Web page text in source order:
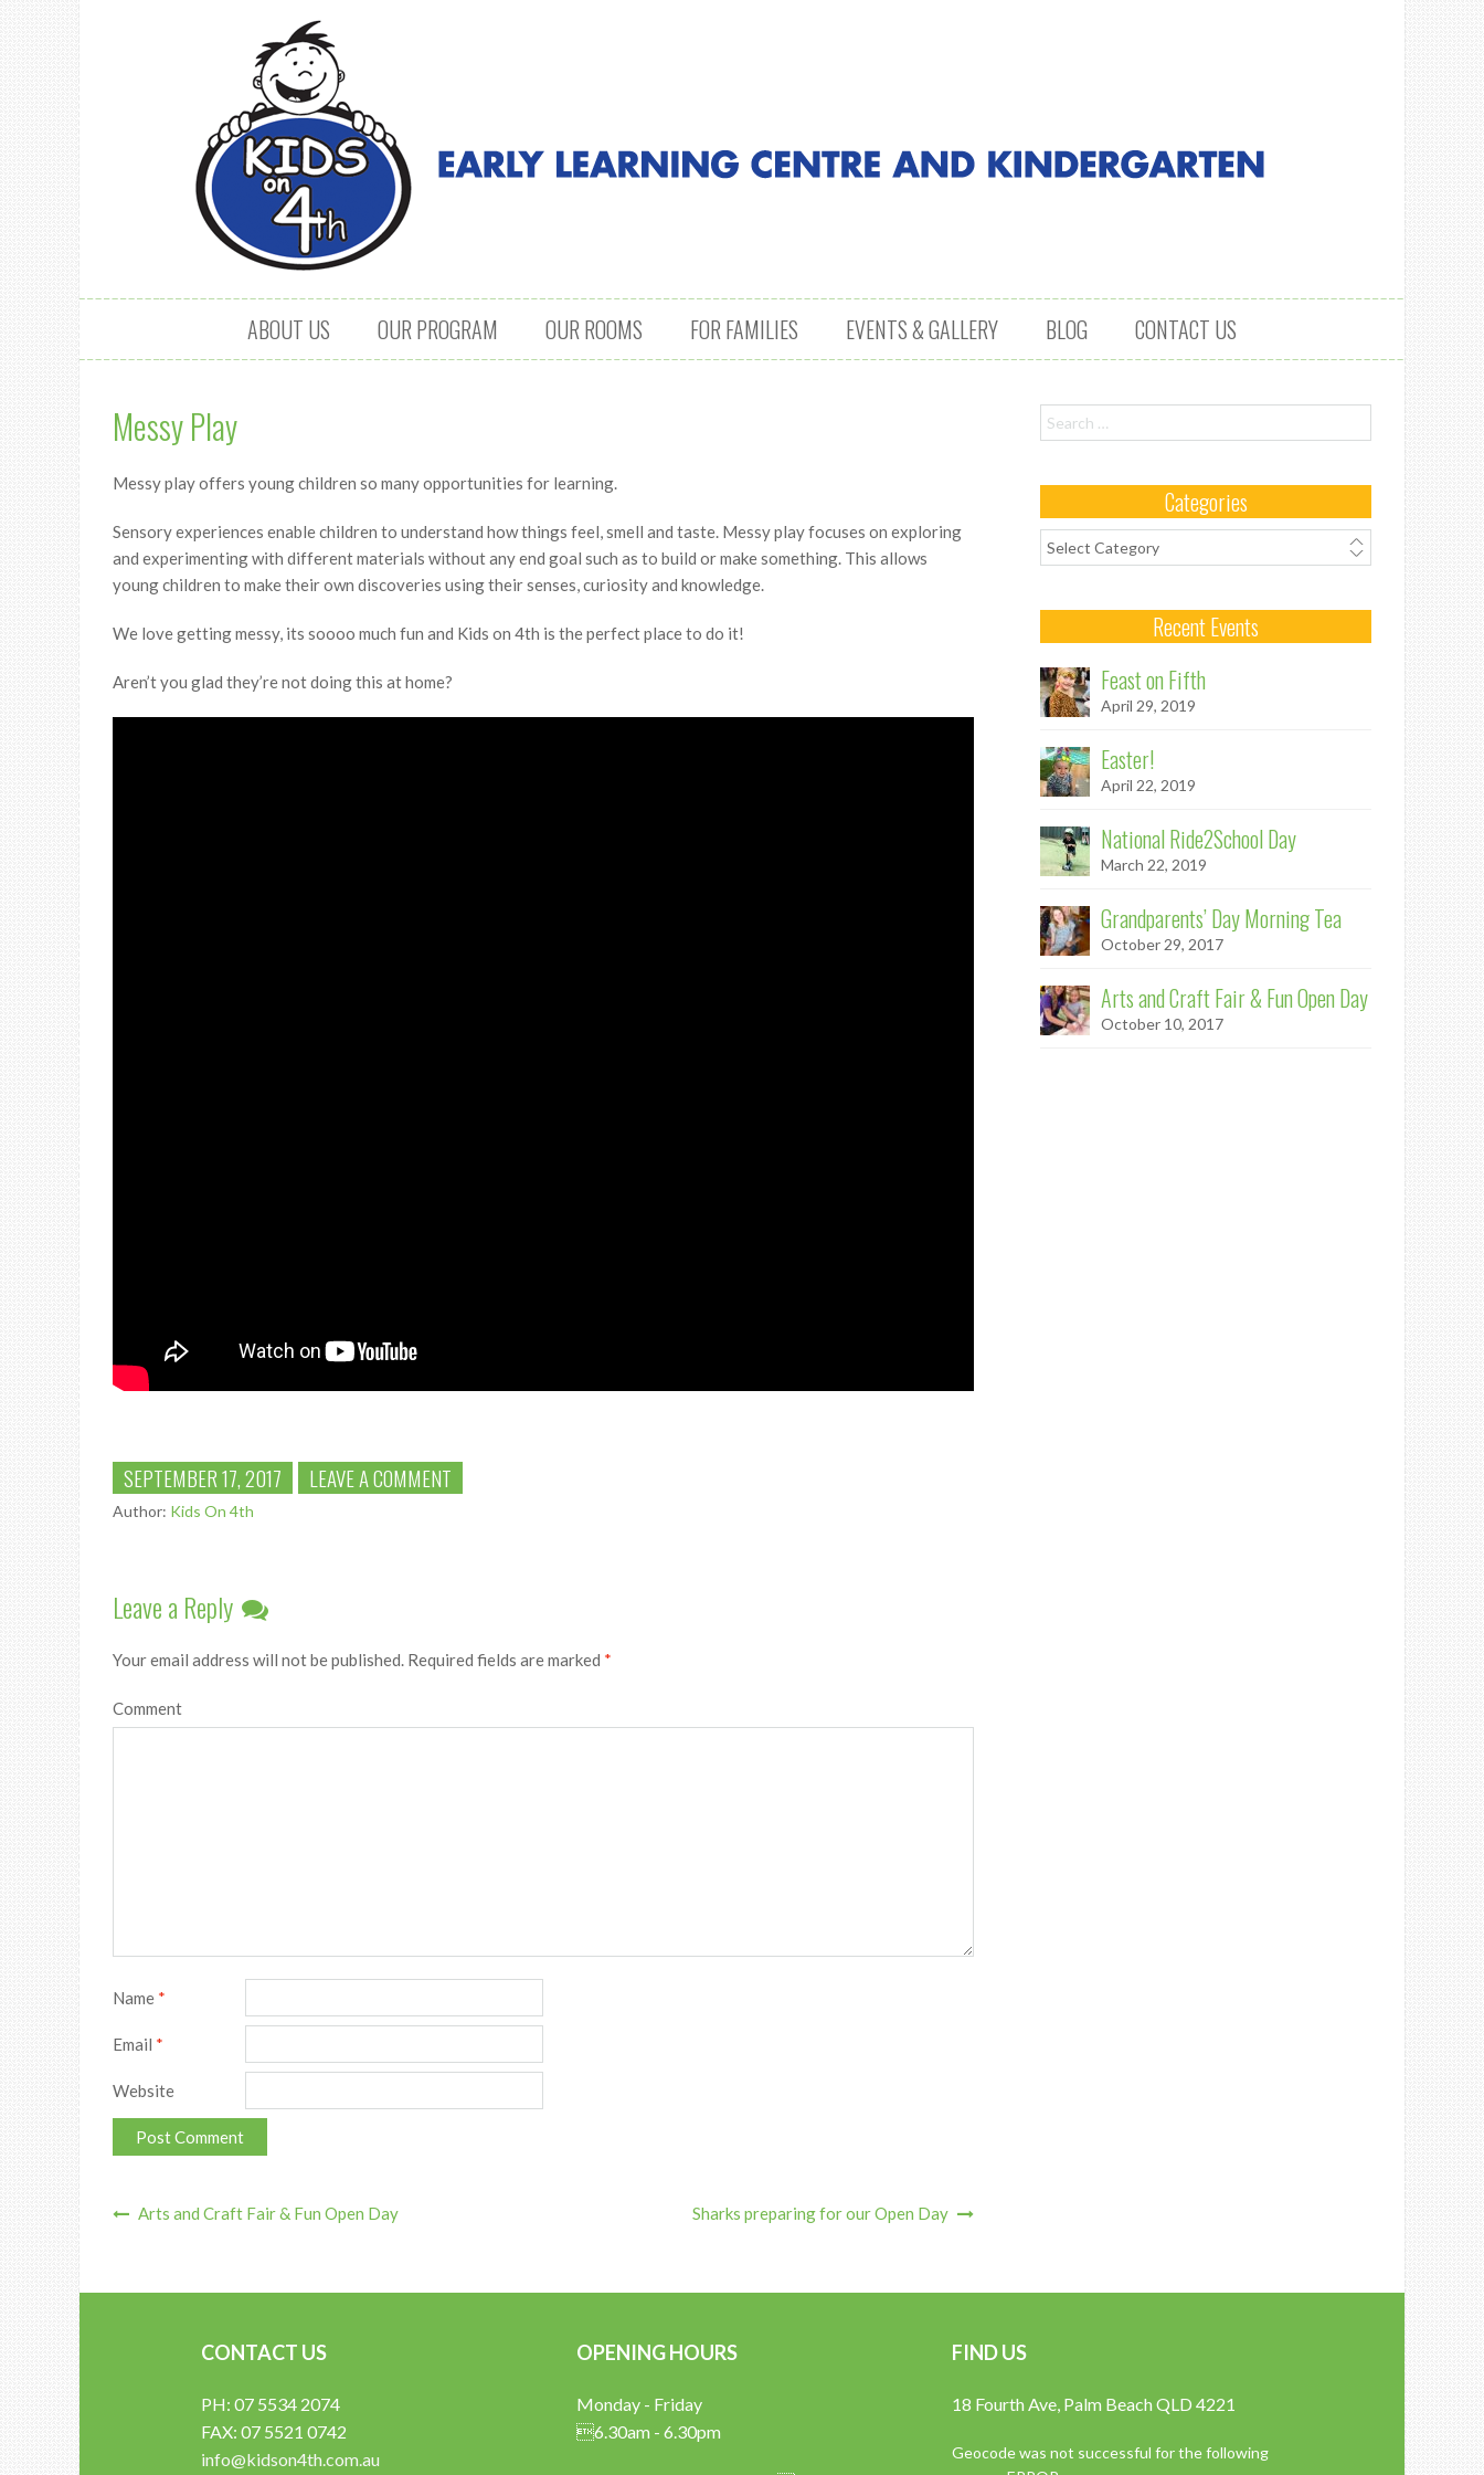
ABOUT US OUR PROGRAM OUR ROOMS FOR FAMILIES EVENTS & GALLERY BLOG CONTACT US
Messy Play
Messy play offers young children so many opportunities for learning.
Sensory experiences enable children to understand how things feel, smell and taste. Messy play focuses on exploring
and experimenting with different materials without any end goal such as to build or make something. This allows
young children to make their own discoveries using their senses, curiosity and knowledge.
We love getting messy, its soooo much fun and Kids on 4th is the perfect place to do it!
Aren’t you glad they’re not doing this at home?
SEPTEMBER 17, 2017 LEAVE A COMMENT
Author: Kids On 4th
Leave a Reply
Your email address will not be published. Required fields are marked *
Comment
Name *
Email *
Website
Arts and Craft Fair & Fun Open Day Sharks preparing for our Open Day
Search for:
Categories
Categories
Recent Events
Feast on Fifth
April 29, 2019
Easter!
April 22, 2019
National Ride2School Day
March 22, 2019
Grandparents’ Day Morning Tea
October 29, 2017
Arts and Craft Fair & Fun Open Day
October 10, 2017
CONTACT US
PH: 07 5534 2074
FAX: 07 5521 0742
info@kidson4th.com.au
OPENING HOURS
Monday - Friday
6.30am - 6.30pm
FIND US
18 Fourth Ave, Palm Beach QLD 4221
Geocode was not successful for the following